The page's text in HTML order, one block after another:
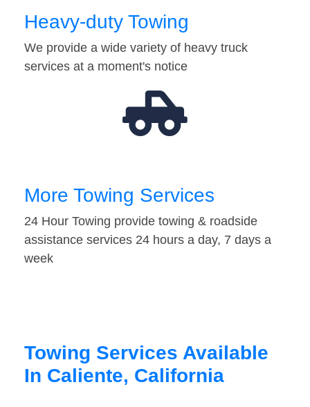
Heavy-duty Towing
We provide a wide variety of heavy truck
services at a moment's notice
More Towing Services
24 Hour Towing provide towing & roadside
assistance services 24 hours a day, 7 days a
week
Towing Services Available
In Caliente, California